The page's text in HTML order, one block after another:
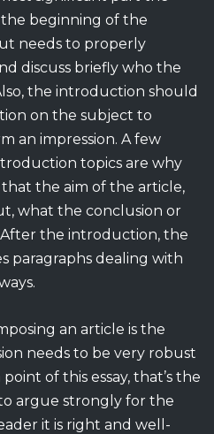
the beginning of the
needs to properly
discuss briefly who the
the introduction should
on the subject to
an impression. A few
topics are why
the aim of the article,
what the conclusion or
After the introduction, the
paragraphs dealing with
an article is the
needs to be very robust
of this essay, that’s the
argue strongly for the
it is right and well-